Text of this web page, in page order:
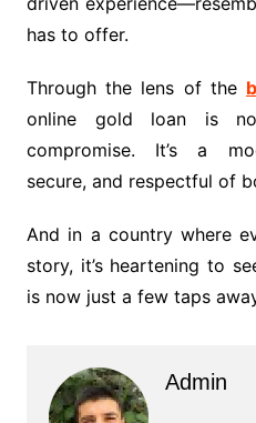
has to offer.
Through the lens of the
online gold loan is
compromise. It’s a
secure, and respectful of
And in a country where
story, it’s heartening to
is now just a few taps
Admin